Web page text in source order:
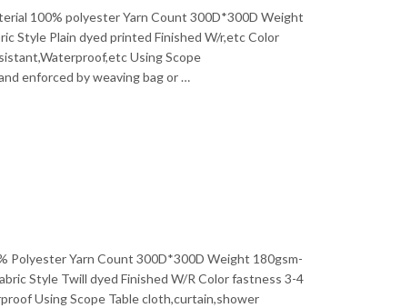
100% polyester Yarn Count 300D*300D Weight
Style Plain dyed printed Finished W/r,etc Color
Using Scope
enforced by weaving bag or …
Polyester Yarn Count 300D*300D Weight 180gsm-
Style Twill dyed Finished W/R Color fastness 3-4
Using Scope Table cloth,curtain,shower